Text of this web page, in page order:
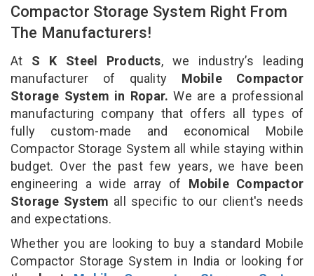
Compactor Storage System Right From
The Manufacturers!
At S K Steel Products, we industry’s leading
manufacturer of quality Mobile Compactor
Storage System in Ropar. We are a professional
manufacturing company that offers all types of
fully custom-made and economical Mobile
Compactor Storage System all while staying within
budget. Over the past few years, we have been
engineering a wide array of Mobile Compactor
Storage System all specific to our client's needs
and expectations.
Whether you are looking to buy a standard Mobile
Compactor Storage System in India or looking for